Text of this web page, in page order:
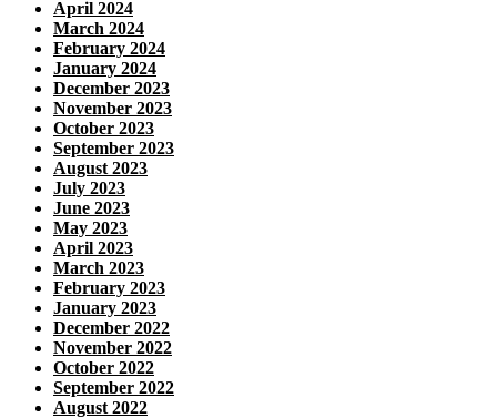
April 2024
March 2024
February 2024
January 2024
December 2023
November 2023
October 2023
September 2023
August 2023
July 2023
June 2023
May 2023
April 2023
March 2023
February 2023
January 2023
December 2022
November 2022
October 2022
September 2022
August 2022